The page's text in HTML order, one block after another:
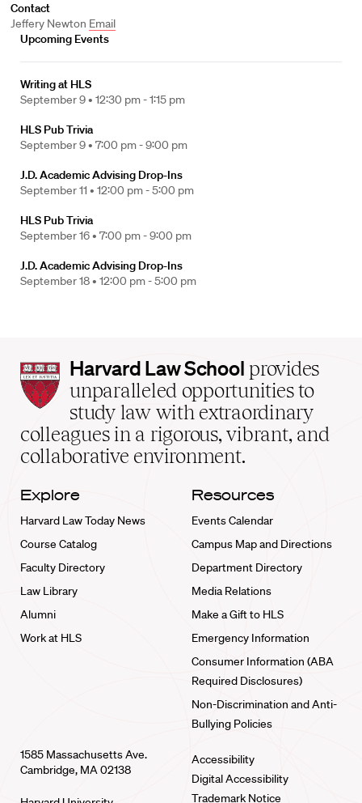
Contact
Jeffery Newton Email
Upcoming Events
Writing at HLS
September 9 • 12:30 pm - 1:15 pm
HLS Pub Trivia
September 9 • 7:00 pm - 9:00 pm
J.D. Academic Advising Drop-Ins
September 11 • 12:00 pm - 5:00 pm
HLS Pub Trivia
September 16 • 7:00 pm - 9:00 pm
J.D. Academic Advising Drop-Ins
September 18 • 12:00 pm - 5:00 pm
Harvard
Law
School
home
Harvard Law School provides
unparalleled opportunities to
study law with extraordinary
colleagues in a rigorous, vibrant, and
collaborative environment.
Explore
Harvard Law Today News
Course Catalog
Faculty Directory
Law Library
Alumni
Work at HLS
Resources
Events Calendar
Campus Map and Directions
Department Directory
Media Relations
Make a Gift to HLS
Emergency Information
Consumer Information (ABA
Required Disclosures)
Non-Discrimination and Anti-
Bullying Policies
1585 Massachusetts Ave.
Cambridge, MA 02138
Accessibility
Digital Accessibility
Trademark Notice